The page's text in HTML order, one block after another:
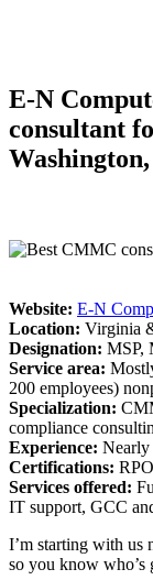
E-N
consultant
Website: E-N
Location: Virginia
Designation: MSP,
Service area:
200 employees)
Specialization:
compliance
Experience: Nearly
Certifications: RPO
Services offered:
IT support, GCC
I’m starting with us
so you know who’s